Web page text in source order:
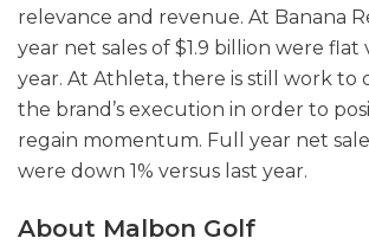
relevance and revenue. At Banana
year net sales of $1.9 billion were flat
year. At Athleta, there is still work to
the brand’s execution in order to
regain momentum. Full year net
were down 1% versus last year.
About Malbon Golf